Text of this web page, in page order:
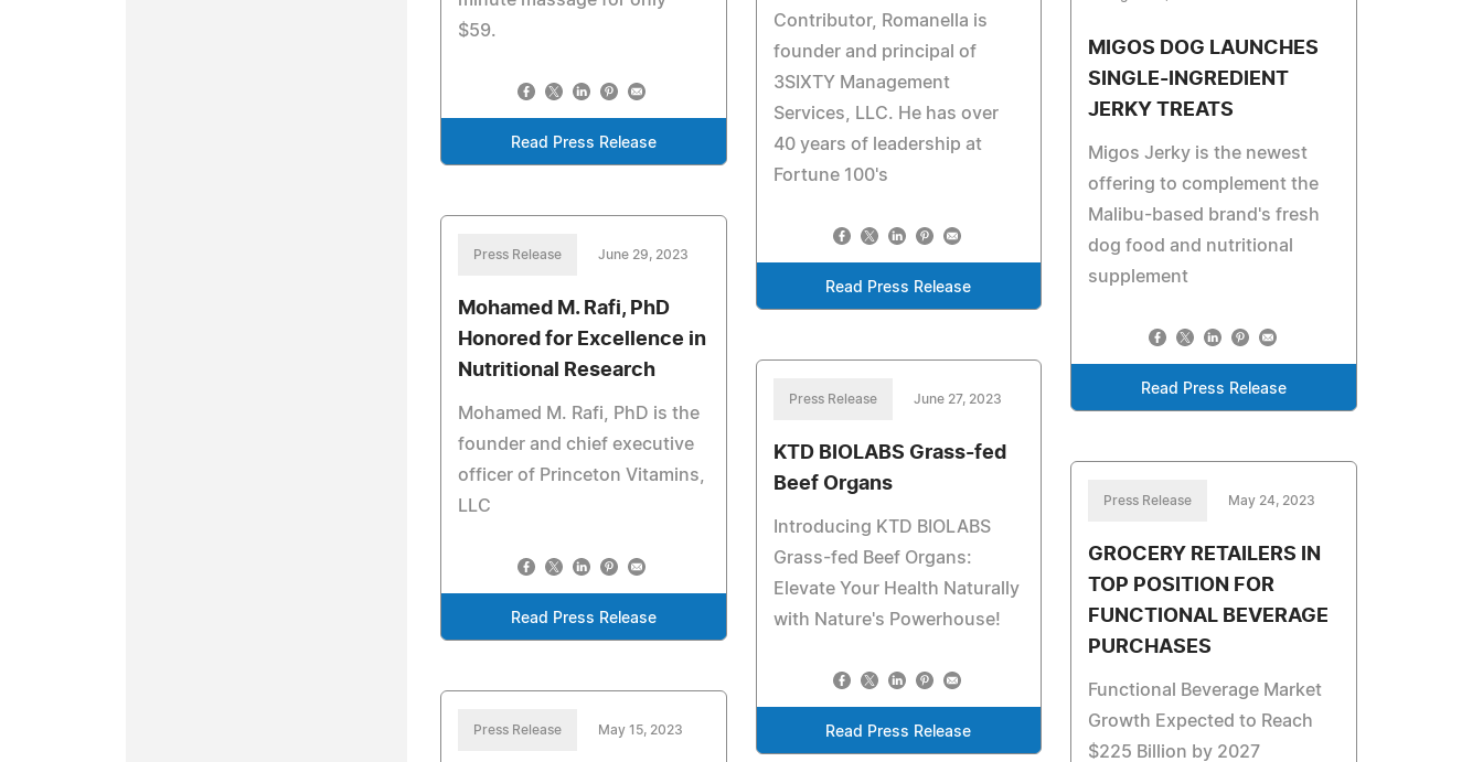
Contributor, Romanella is
founder and principal of
3SIXTY Management
Services, LLC. He has over
40 years of leadership at
Fortune 100's
Read Press Release
$59.
Read Press Release
MIGOS DOG LAUNCHES
SINGLE-INGREDIENT
JERKY TREATS
Migos Jerky is the newest
offering to complement the
Malibu-based brand's fresh
dog food and nutritional
supplement
Read Press Release
Press Release June 29, 2023
Mohamed M. Rafi, PhD
Honored for Excellence in
Nutritional Research
Mohamed M. Rafi, PhD is the
founder and chief executive
officer of Princeton Vitamins,
LLC
Read Press Release
Press Release June 27, 2023
KTD BIOLABS Grass-fed
Beef Organs
Introducing KTD BIOLABS
Grass-fed Beef Organs:
Elevate Your Health Naturally
with Nature's Powerhouse!
Read Press Release
Press Release May 24, 2023
GROCERY RETAILERS IN
TOP POSITION FOR
FUNCTIONAL BEVERAGE
PURCHASES
Functional Beverage Market
Growth Expected to Reach
$225 Billion by 2027
Press Release May 15, 2023